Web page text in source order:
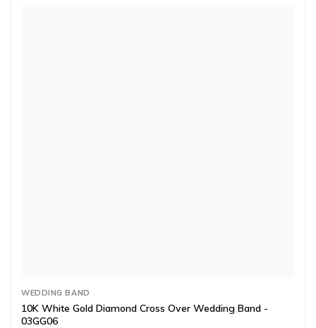
WEDDING BAND
10K White Gold Diamond Cross Over Wedding Band -
03GG06